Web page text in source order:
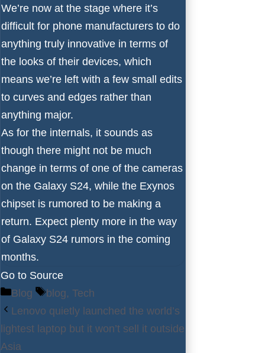
We’re now at the stage where it’s
difficult for phone manufacturers to do
anything truly innovative in terms of
the looks of their devices, which
means we’re left with a few small edits
to curves and edges rather than
anything major.
As for the internals, it sounds as
though there might not be much
change in terms of one of the cameras
on the Galaxy S24, while the Exynos
chipset is rumored to be making a
return. Expect plenty more in the way
of Galaxy S24 rumors in the coming
months.
Go to Source
Categories
Blog Tags
blog, Tech
Lenovo quietly launched the world’s
lightest laptop but it won’t sell it outside
Asia